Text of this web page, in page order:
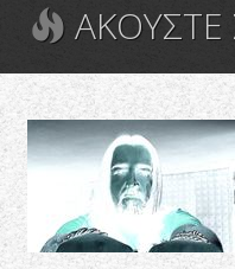
ΑΚΟΥΣΤΕ ΣΕ ΕΠΑΝΑΛΗΨΗ ΤΗΝ